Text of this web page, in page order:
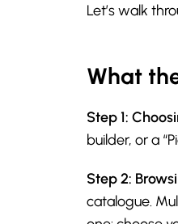
Let’s walk
What
Step 1:
builder, or a
Step 2:
catalogue.